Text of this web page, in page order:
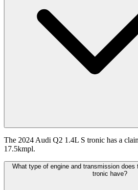
The 2024 Audi Q2 1.4L S tronic has a
17.5kmpl.
What type of engine and transmission does
tronic have?